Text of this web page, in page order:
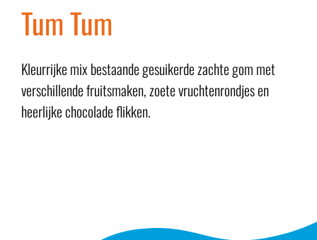
Tum Tum
Kleurrijke mix bestaande gesuikerde zachte gom met
verschillende fruitsmaken, zoete vruchtenrondjes en
heerlijke chocolade flikken.